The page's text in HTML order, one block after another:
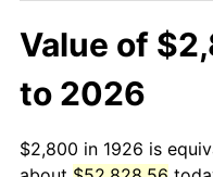
Value of
to 2026
$2,800 in 1926 is